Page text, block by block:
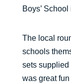
Boys’
The local
schools
sets supplied
was great